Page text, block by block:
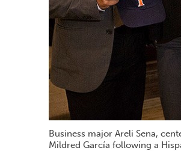
Business major Areli Sena,
Mildred García following a